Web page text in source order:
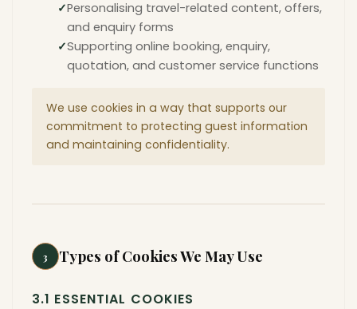
Personalising travel-related content, offers,
and enquiry forms
Supporting online booking, enquiry,
quotation, and customer service functions
We use cookies in a way that supports our
commitment to protecting guest information
and maintaining confidentiality.
3 Types of Cookies We May Use
3.1 ESSENTIAL COOKIES